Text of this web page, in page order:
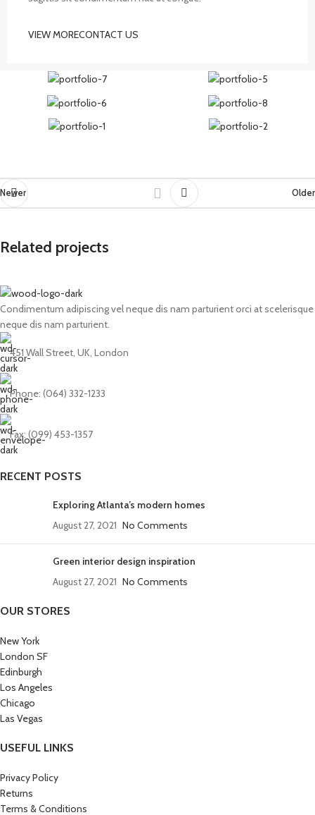
VIEW MORECONTACT US
Newer Older
Related projects
Netus eu mollis hac dignis
Condimentum adipiscing vel neque dis nam parturient orci at scelerisque
neque dis nam parturient.
451 Wall Street, UK, London
Phone: (064) 332-1233
Fax: (099) 453-1357
RECENT POSTS
Exploring Atlanta’s modern homes
August 27, 2021 No Comments
Green interior design inspiration
August 27, 2021 No Comments
OUR STORES
New York
London SF
Edinburgh
Los Angeles
Chicago
Las Vegas
USEFUL LINKS
Privacy Policy
Returns
Terms & Conditions